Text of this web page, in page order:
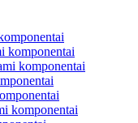
komponentai
komponentai
komponentai